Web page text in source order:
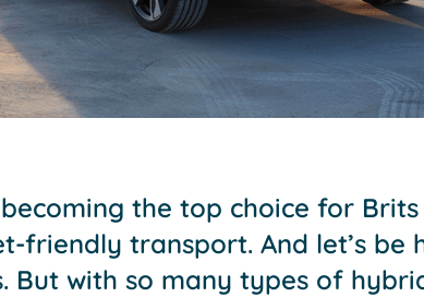
the top choice for
friendly transport. And let’s be
But with so many types of